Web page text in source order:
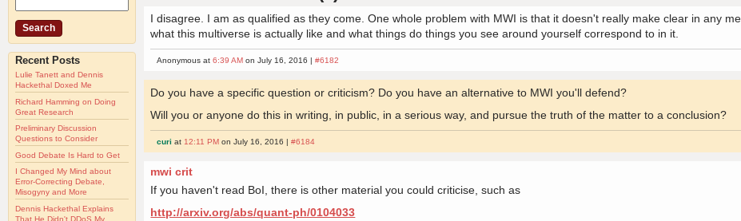
Recent Posts
Lulie Tanett and Dennis
Hackethal Doxed Me
Richard Hamming on Doing
Great Research
Preliminary Discussion
Questions to Consider
Good Debate Is Hard to Get
I Changed My Mind about
Error-Correcting Debate,
Misogyny and More
Dennis Hackethal Explains
That He Didn't DDoS My
I disagree. I am as qualified as they come. One whole problem with MWI is that it doesn't really make clear in any
what this multiverse is actually like and what things do things you see around yourself correspond to in it.
Anonymous at6:39 AM on July 16, 2016 |#6182
Do you have a specific question or criticism? Do you have an alternative to MWI you'll defend?
Will you or anyone do this in writing, in public, in a serious way, and pursue the truth of the matter to a conclusion?
curi at 12:11 PM on July 16, 2016 |#6184
mwi crit
If you haven't read BoI, there is other material you could criticise, such as
http://arxiv.org/abs/quant-ph/0104033